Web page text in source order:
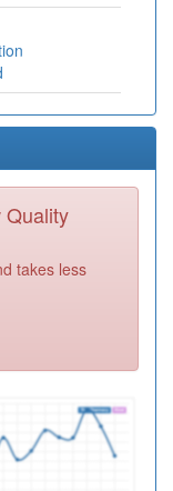
Quality
takes less